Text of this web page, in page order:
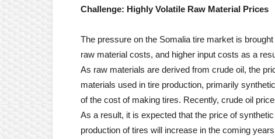
Challenge: Highly Volatile Raw Material Prices
The pressure on the Somalia tire market is
raw material costs, and higher input costs as a
As raw materials are derived from crude oil, the
materials used in tire production, primarily
of the cost of making tires. Recently, crude oil
As a result, it is expected that the price of
production of tires will increase in the coming